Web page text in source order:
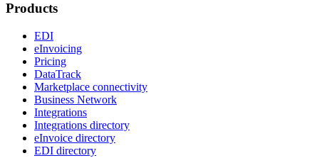
Products
EDI
eInvoicing
Pricing
DataTrack
Marketplace connectivity
Business Network
Integrations
Integrations directory
eInvoice directory
EDI directory